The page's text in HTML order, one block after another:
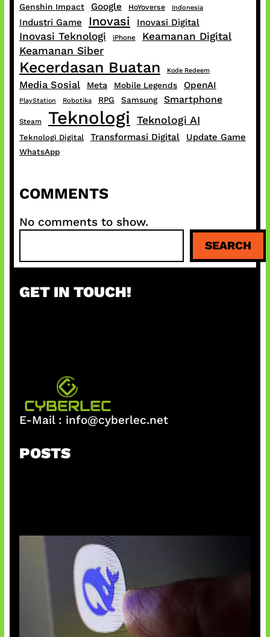
Genshin Impact Google HoYoverse Indonesia
Industri Game Inovasi Inovasi Digital
Inovasi Teknologi iPhone
Keamanan Digital
Keamanan Siber
Kecerdasan Buatan Kode Redeem
Media Sosial Meta Mobile Legends OpenAI
PlayStation Robotika RPG Samsung Smartphone
Steam Teknologi Teknologi AI
Teknologi Digital Transformasi Digital Update Game
WhatsApp
COMMENTS
No comments to show.
a
c
SEARCH
GET IN TOUCH!
E-Mail : info@cyberlec.net
POSTS